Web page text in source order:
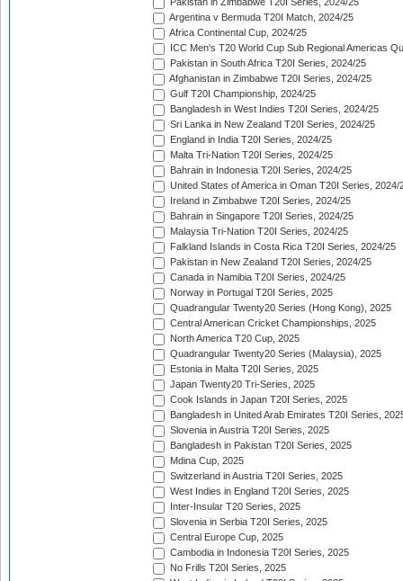
Pakistan in Zimbabwe T20I Series, 2024/25
Argentina v Bermuda T20I Match, 2024/25
Africa Continental Cup, 2024/25
ICC Men's T20 World Cup Sub Regional Americas
Pakistan in South Africa T20I Series, 2024/25
Afghanistan in Zimbabwe T20I Series, 2024/25
Gulf T20I Championship, 2024/25
Bangladesh in West Indies T20I Series, 2024/25
Sri Lanka in New Zealand T20I Series, 2024/25
England in India T20I Series, 2024/25
Malta Tri-Nation T20I Series, 2024/25
Bahrain in Indonesia T20I Series, 2024/25
United States of America in Oman T20I Series, 2024/
Ireland in Zimbabwe T20I Series, 2024/25
Bahrain in Singapore T20I Series, 2024/25
Malaysia Tri-Nation T20I Series, 2024/25
Falkland Islands in Costa Rica T20I Series, 2024/25
Pakistan in New Zealand T20I Series, 2024/25
Canada in Namibia T20I Series, 2024/25
Norway in Portugal T20I Series, 2025
Quadrangular Twenty20 Series (Hong Kong), 2025
Central American Cricket Championships, 2025
North America T20 Cup, 2025
Quadrangular Twenty20 Series (Malaysia), 2025
Estonia in Malta T20I Series, 2025
Japan Twenty20 Tri-Series, 2025
Cook Islands in Japan T20I Series, 2025
Bangladesh in United Arab Emirates T20I Series,
Slovenia in Austria T20I Series, 2025
Bangladesh in Pakistan T20I Series, 2025
Mdina Cup, 2025
Switzerland in Austria T20I Series, 2025
West Indies in England T20I Series, 2025
Inter-Insular T20 Series, 2025
Slovenia in Serbia T20I Series, 2025
Central Europe Cup, 2025
Cambodia in Indonesia T20I Series, 2025
No Frills T20I Series, 2025